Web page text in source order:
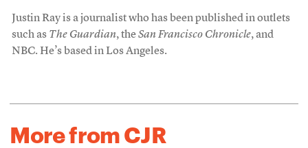
Justin Ray is a journalist who has been published in outlets
such as The Guardian, theSan Francisco Chronicle, and
NBC. He’s based in Los Angeles.
More from CJR